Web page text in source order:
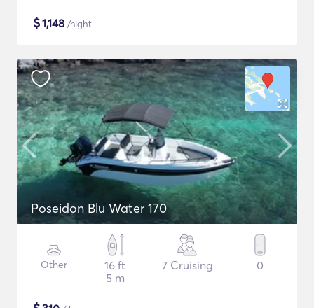
$1,148 /night
Poseidon Blu Water 170
Other
16 ft
5 m
7 Cruising 0